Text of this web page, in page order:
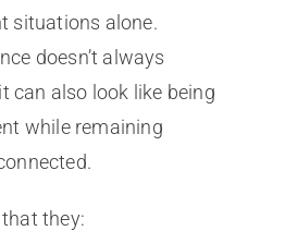
situations alone.
doesn’t always
can also look like being
while remaining
they: